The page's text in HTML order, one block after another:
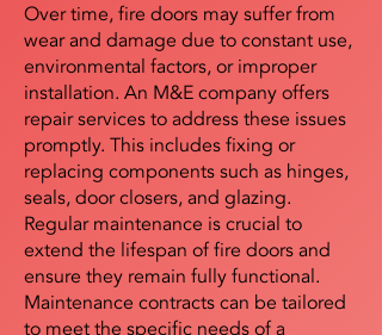
Over time, fire doors may suffer from
wear and damage due to constant use,
environmental factors, or improper
installation. An M&E company offers
repair services to address these issues
promptly. This includes fixing or
replacing components such as hinges,
seals, door closers, and glazing.
Regular maintenance is crucial to
extend the lifespan of fire doors and
ensure they remain fully functional.
Maintenance contracts can be tailored
to meet the specific needs of a